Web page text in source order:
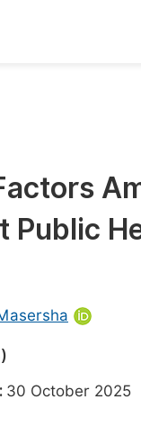
Abstract Books
Abstract Books
Public
)
30 October 2025